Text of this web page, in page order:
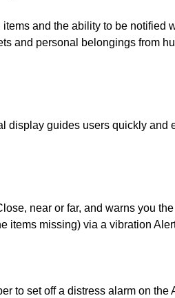
and the ability to be notified
and personal belongings from
display guides users quickly and
near or far, and warns you
items missing) via a vibration
to set off a distress alarm on the